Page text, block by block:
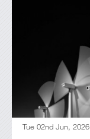
Tue 02nd Jun, 2026